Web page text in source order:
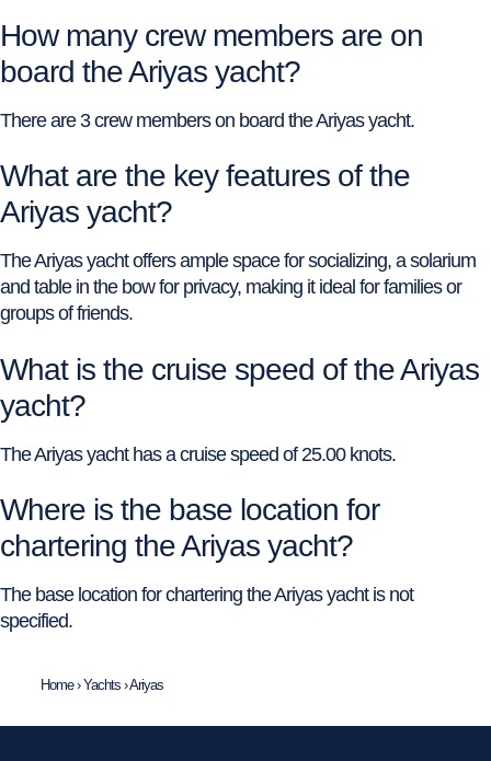
How many crew members are on
board the Ariyas yacht?
There are 3 crew members on board the Ariyas yacht.
What are the key features of the
Ariyas yacht?
The Ariyas yacht offers ample space for socializing, a solarium
and table in the bow for privacy, making it ideal for families or
groups of friends.
What is the cruise speed of the Ariyas
yacht?
The Ariyas yacht has a cruise speed of 25.00 knots.
Where is the base location for
chartering the Ariyas yacht?
The base location for chartering the Ariyas yacht is not
specified.
Home›Yachts ›Ariyas